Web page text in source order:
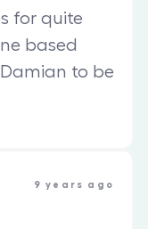
for quite
based
to be
9 years ago